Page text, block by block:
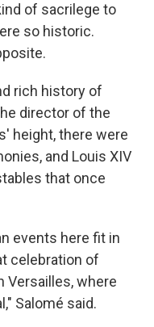
of sacrilege to
so historic.
rich history of
director of the
height, there were
and Louis XIV
that once
events here fit in
celebration of
Versailles, where
Salomé said.